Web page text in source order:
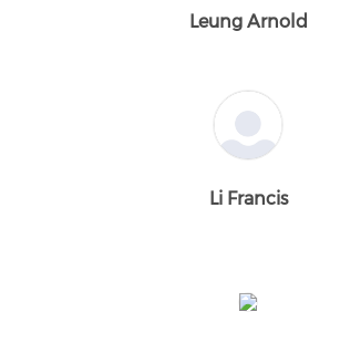
Leung Arnold
Li Francis